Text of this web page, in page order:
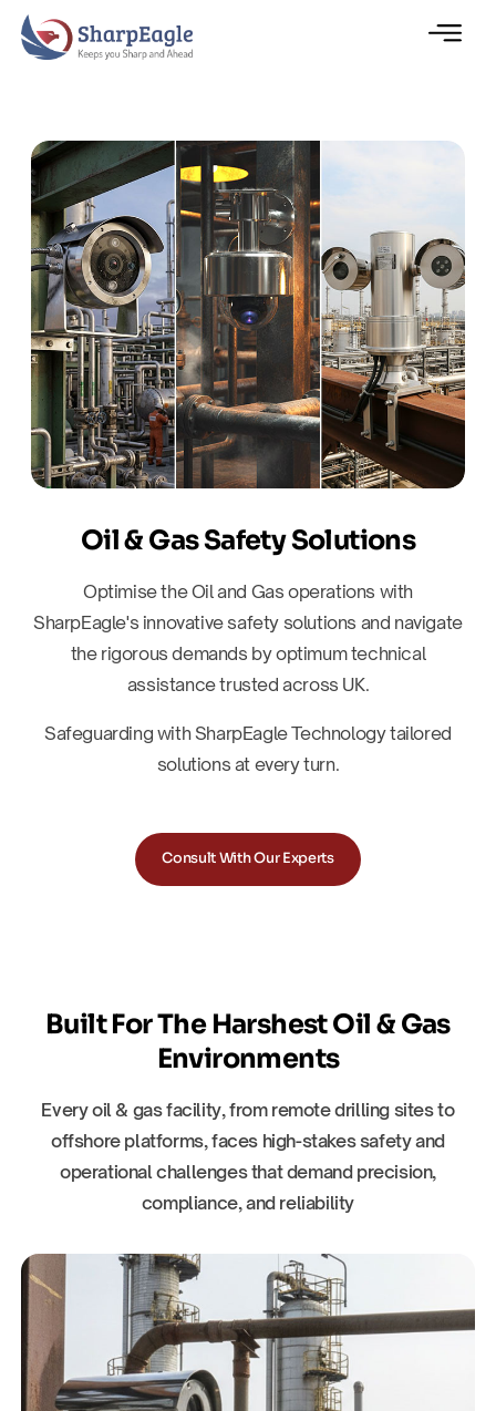
Oil & Gas Safety Solutions
Optimise the Oil and Gas operations with
SharpEagle's innovative safety solutions and navigate
the rigorous demands by optimum technical
assistance trusted across UK.
Safeguarding with SharpEagle Technology tailored
solutions at every turn.
Consult With Our Experts
Built For The Harshest Oil & Gas
Environments
Every oil & gas facility, from remote drilling sites to
offshore platforms, faces high-stakes safety and
operational challenges that demand precision,
compliance, and reliability